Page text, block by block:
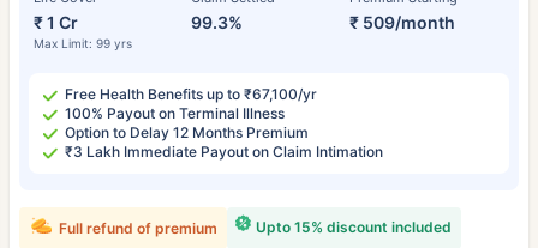
₹ 1 Cr
Max Limit: 99 yrs
99.3% ₹ 509/month
Free Health Benefits up to ₹67,100/yr
100% Payout on Terminal Illness
Option to Delay 12 Months Premium
₹3 Lakh Immediate Payout on Claim Intimation
Upto 15% discount included
Full refund of premium